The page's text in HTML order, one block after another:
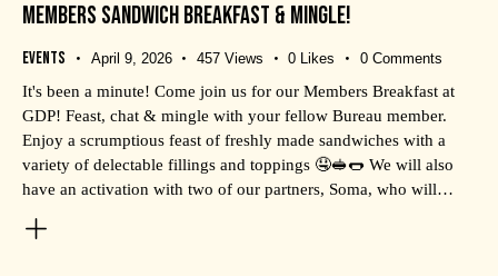
MEMBERS SANDWICH BREAKFAST & MINGLE!
Events April 9, 2026 457 Views 0 Likes 0 Comments
It's been a minute! Come join us for our Members Breakfast at
GDP! Feast, chat & mingle with your fellow Bureau member.
Enjoy a scrumptious feast of freshly made sandwiches with a
variety of delectable fillings and toppings 🤤🥪🌭 We will also
have an activation with two of our partners, Soma, who will…